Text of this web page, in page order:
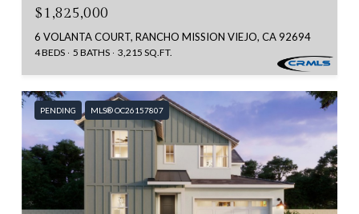
$1,825,000
6 VOLANTA COURT, RANCHO MISSION VIEJO, CA 92694
4 BEDS 5 BATHS 3,215 SQ.FT.
PENDING MLS® OC26157807